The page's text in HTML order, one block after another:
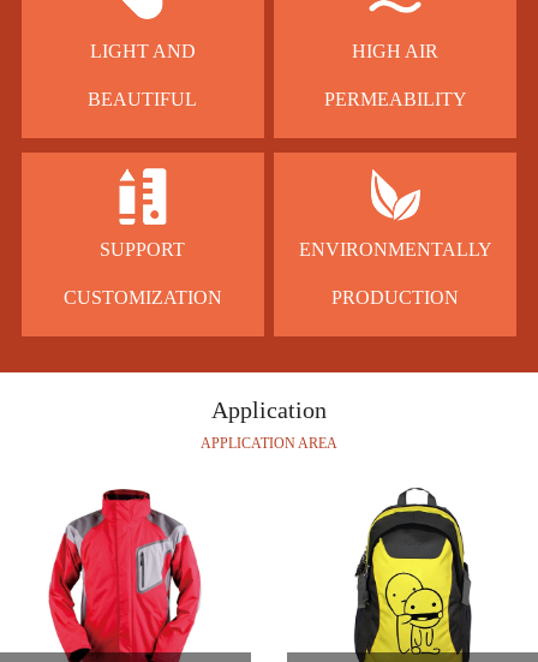
LIGHT AND
BEAUTIFUL
HIGH AIR
PERMEABILITY
SUPPORT
CUSTOMIZATION
ENVIRONMENTALLY
PRODUCTION
Application
APPLICATION AREA